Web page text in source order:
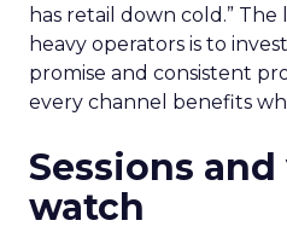
has retail down cold.”
heavy operators is to
promise and consistent
every channel benefits
Sessions
watch